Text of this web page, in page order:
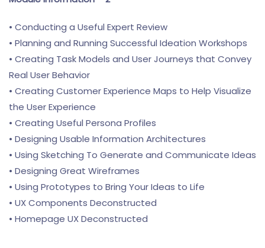
• Conducting a Useful Expert Review
• Planning and Running Successful Ideation Workshops
• Creating Task Models and User Journeys that Convey
Real User Behavior
• Creating Customer Experience Maps to Help Visualize
the User Experience
• Creating Useful Persona Profiles
• Designing Usable Information Architectures
• Using Sketching To Generate and Communicate Ideas
• Designing Great Wireframes
• Using Prototypes to Bring Your Ideas to Life
• UX Components Deconstructed
• Homepage UX Deconstructed